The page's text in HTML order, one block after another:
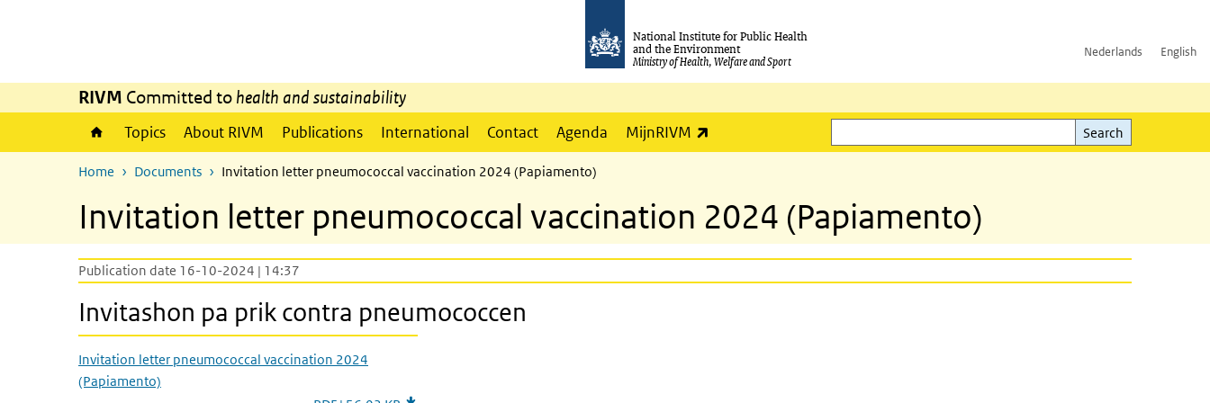
National Institute for Public Health
and the Environment
Ministry of Health, Welfare and Sport
Nederlands English
RIVM Committed to health and sustainability
Topics About RIVM Publications International Contact Agenda MijnRIVM
Search
Search
Home Documents Invitation letter pneumococcal vaccination 2024 (Papiamento)
Invitation letter pneumococcal vaccination 2024 (Papiamento)
Publication date 16-10-2024 | 14:37
Invitashon pa prik contra pneumococcen
Invitation letter pneumococcal vaccination 2024
(Papiamento)